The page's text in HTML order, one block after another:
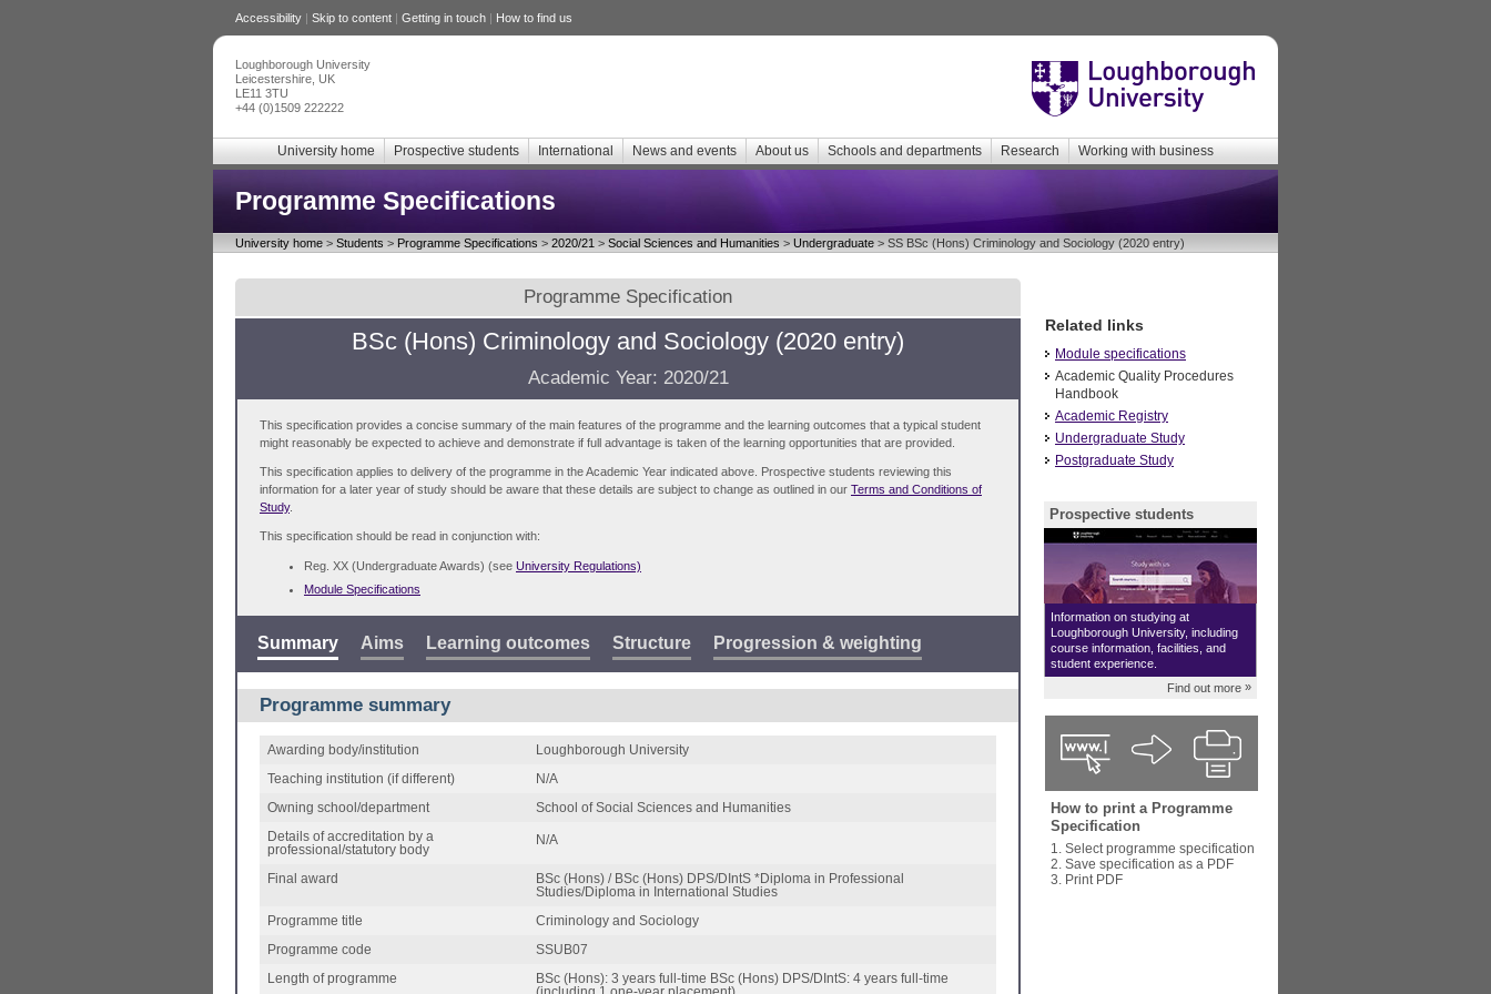
Accessibility | Skip to content | Getting in touch | How to find us
Loughborough University
Leicestershire, UK
LE11 3TU
+44 (0)1509 222222
University home Prospective students International News and events About us Schools and departments Research Working with business
Programme Specifications
University home > Students > Programme Specifications > 2020/21 > Social Sciences and Humanities > Undergraduate > SS BSc (Hons) Criminology and Sociology (2020 entry)
Programme Specification
BSc (Hons) Criminology and Sociology (2020 entry)
Academic Year: 2020/21
This specification provides a concise summary of the main features of the programme and the learning outcomes that a typical student
might reasonably be expected to achieve and demonstrate if full advantage is taken of the learning opportunities that are provided.
This specification applies to delivery of the programme in the Academic Year indicated above. Prospective students reviewing this
information for a later year of study should be aware that these details are subject to change as outlined in our Terms and Conditions of
Study.
This specification should be read in conjunction with:
Reg. XX (Undergraduate Awards) (see University Regulations)
Module Specifications
Summary Aims Learning outcomes Structure Progression & weighting
Programme summary
Awarding body/institution Loughborough University
Teaching institution (if different) N/A
Owning school/department School of Social Sciences and Humanities
Details of accreditation by a
professional/statutory body
N/A
Final award
BSc (Hons) / BSc (Hons) DPS/DIntS *Diploma in Professional
Studies/Diploma in International Studies
Programme title Criminology and Sociology
Programme code SSUB07
Length of programme
BSc (Hons): 3 years full-time BSc (Hons) DPS/DIntS: 4 years full-time
Related links
Module specifications
Academic Quality Procedures
Handbook
Academic Registry
Undergraduate Study
Postgraduate Study
Prospective students
Information on studying at
Loughborough University, including
course information, facilities, and
student experience.
Find out more »
How to print a Programme
Specification
1. Select programme specification
2. Save specification as a PDF
3. Print PDF